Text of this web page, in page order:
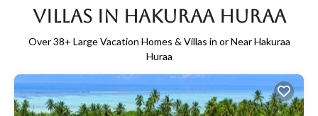
Villas in Hakuraa Huraa
Over38+ Large Vacation Homes & Villas in or Near Hakuraa
Huraa